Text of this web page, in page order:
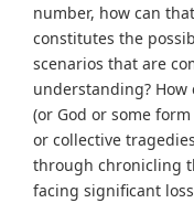
number, how can
constitutes the
scenarios that are
understanding?
(or God or some
or collective
through chronicling
facing significant